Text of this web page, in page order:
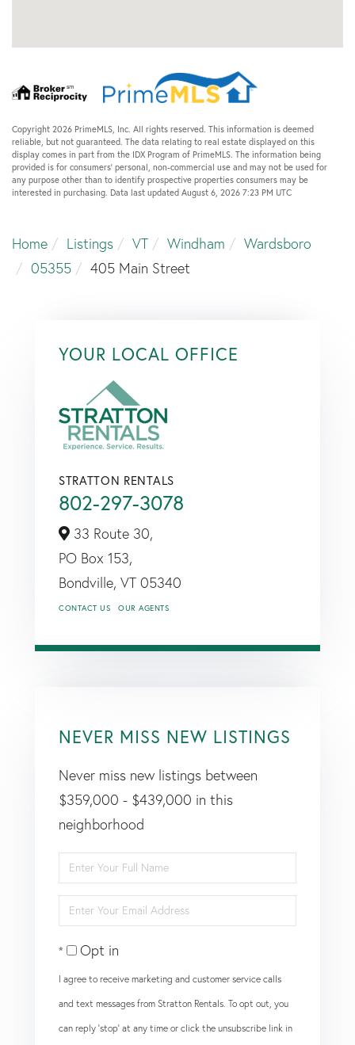
Copyright 2026 PrimeMLS, Inc. All rights reserved. This information is deemed
reliable, but not guaranteed. The data relating to real estate displayed on this
display comes in part from the IDX Program of PrimeMLS. The information being
provided is for consumers’ personal, non-commercial use and may not be used for
any purpose other than to identify prospective properties consumers may be
interested in purchasing. Data last updated August 6, 2026 7:23 PM UTC
Home Listings VT Windham
Wardsboro
05355
405 Main Street
YOUR LOCAL OFFICE
STRATTON RENTALS
802-297-3078
33 Route 30,
PO Box 153,
Bondville, VT 05340
CONTACT US OUR AGENTS
NEVER MISS NEW LISTINGS
Never miss new listings between
$359,000 - $439,000 in this
neighborhood
Enter
Full
Name
Enter
Your
EmailOpt in
I agree to receive marketing and customer service calls
and text messages from Stratton Rentals. To opt out, you
can reply 'stop' at any time or click the unsubscribe link in